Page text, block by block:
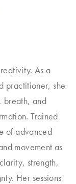
As a
practitioner, she
breath, and
Trained
of advanced
movement as
strength,
Her sessions